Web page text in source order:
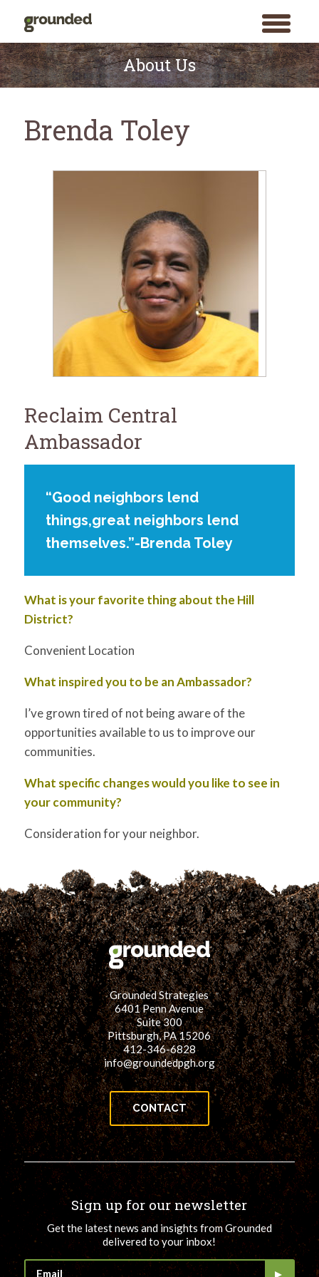
toggle
menu
SEARCH
Skip
to
content
About Us
Brenda Toley
Reclaim Central
Ambassador
“Good neighbors lend
things,great neighbors lend
themselves.”-Brenda Toley
What is your favorite thing about the Hill
District?
Convenient Location
What inspired you to be an Ambassador?
I’ve grown tired of not being aware of the
opportunities available to us to improve our
communities.
What specific changes would you like to see in
your community?
Consideration for your neighbor.
Grounded Strategies
6401 Penn Avenue
Suite 300
Pittsburgh, PA 15206
412-346-6828
info@groundedpgh.org
CONTACT
Sign up for our newsletter
Get the latest news and insights from Grounded
delivered to your inbox!